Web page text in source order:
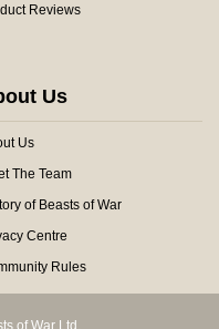
Reviews
Us
Us
The Team
of Beasts of War
Centre
Rules